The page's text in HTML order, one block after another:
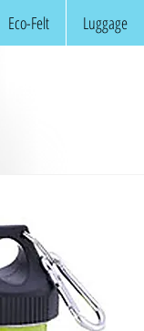
Eco-Felt Luggage